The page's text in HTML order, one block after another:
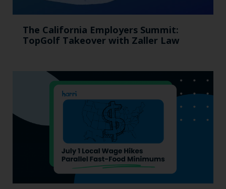
The California Employers Summit:
TopGolf Takeover with Zaller Law